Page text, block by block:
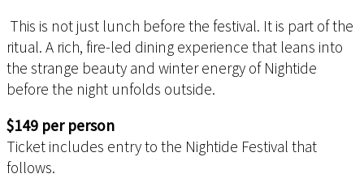
This is not just lunch before the festival. It is part of the
ritual. A rich, fire-led dining experience that leans into
the strange beauty and winter energy of Nightide
before the night unfolds outside.
$149 per person
Ticket includes entry to the Nightide Festival that
follows.